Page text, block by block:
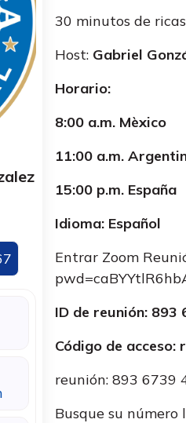
30 minutos de
Host: Gabriel
Horario:
8:00 a.m. Mèxico
11:00 a.m.
15:00 p.m. España
Idioma: Español
Entrar Zoom
ID de reunión: 893
Código de acceso:
reunión: 893 6739
Busque su